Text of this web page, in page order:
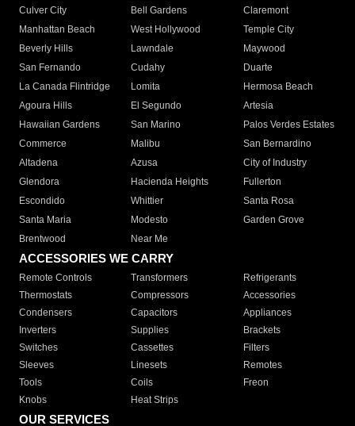
Culver City
Bell Gardens
Claremont
Manhattan Beach
West Hollywood
Temple City
Beverly Hills
Lawndale
Maywood
San Fernando
Cudahy
Duarte
La Canada Flintridge
Lomita
Hermosa Beach
Agoura Hills
El Segundo
Artesia
Hawaiian Gardens
San Marino
Palos Verdes Estates
Commerce
Malibu
San Bernardino
Altadena
Azusa
City of Industry
Glendora
Hacienda Heights
Fullerton
Escondido
Whittier
Santa Rosa
Santa Maria
Modesto
Garden Grove
Brentwood
Near Me
ACCESSORIES WE CARRY
Remote Controls Transformers
Refrigerants
Thermostats
Compressors
Accessories
Condensers
Capacitors
Appliances
Inverters
Supplies
Brackets
Switches
Cassettes
Filters
Sleeves
Linesets
Remotes
Tools
Coils
Freon
Knobs
Heat Strips
OUR SERVICES